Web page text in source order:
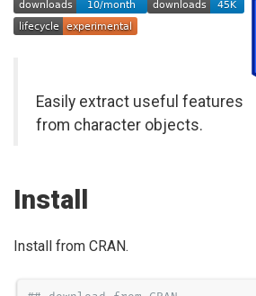
Easily extract useful features
from character objects.
Install
Install from CRAN.